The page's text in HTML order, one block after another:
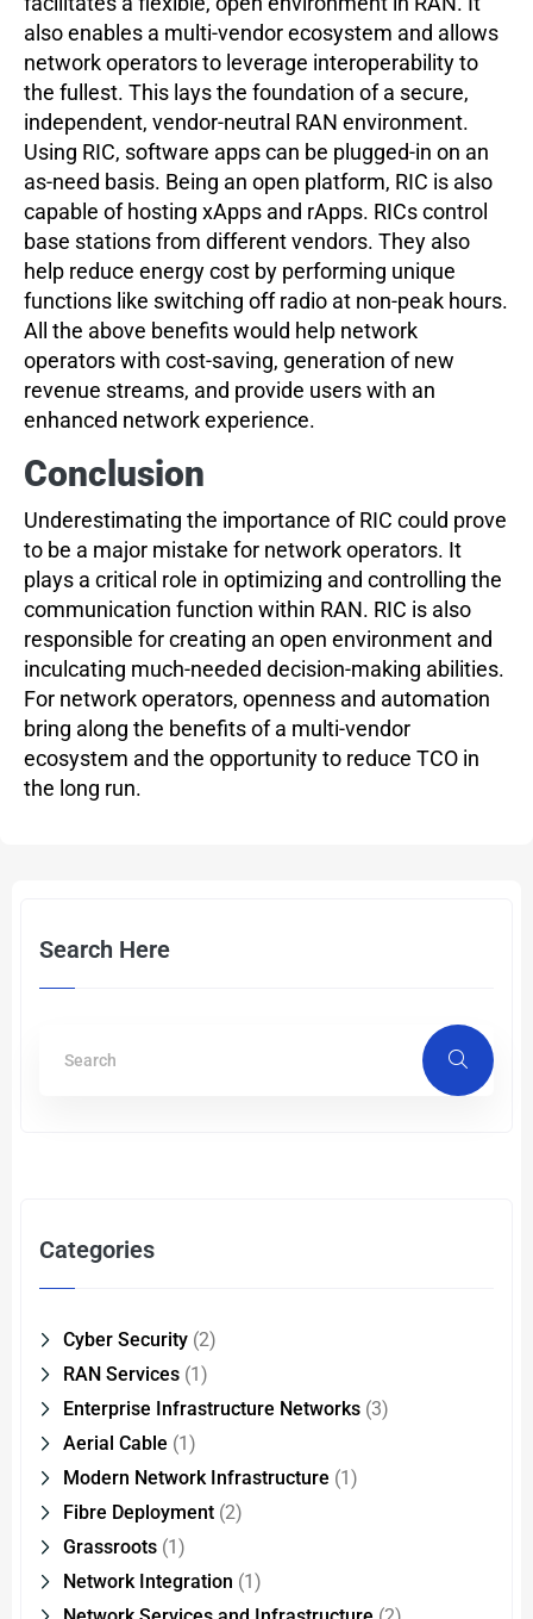
also enables a multi-vendor ecosystem and allows
network operators to leverage interoperability to
the fullest. This lays the foundation of a secure,
independent, vendor-neutral RAN environment.
Using RIC, software apps can be plugged-in on an
as-need basis. Being an open platform, RIC is also
capable of hosting xApps and rApps. RICs control
base stations from different vendors. They also
help reduce energy cost by performing unique
functions like switching off radio at non-peak hours.
All the above benefits would help network
operators with cost-saving, generation of new
revenue streams, and provide users with an
enhanced network experience.
Conclusion
Underestimating the importance of RIC could prove
to be a major mistake for network operators. It
plays a critical role in optimizing and controlling the
communication function within RAN. RIC is also
responsible for creating an open environment and
inculcating much-needed decision-making abilities.
For network operators, openness and automation
bring along the benefits of a multi-vendor
ecosystem and the opportunity to reduce TCO in
the long run.
Search Here
Categories
Cyber Security (2)
RAN Services (1)
Enterprise Infrastructure Networks (3)
Aerial Cable (1)
Modern Network Infrastructure (1)
Fibre Deployment (2)
Grassroots (1)
Network Integration (1)